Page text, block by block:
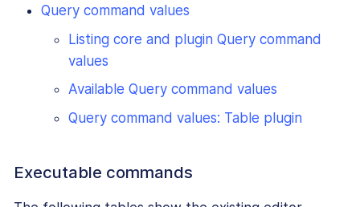
Query command values
Listing core and plugin Query command
values
Available Query command values
Query command values: Table plugin
Executable commands